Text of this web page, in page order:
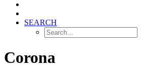
SEARCH
Corona